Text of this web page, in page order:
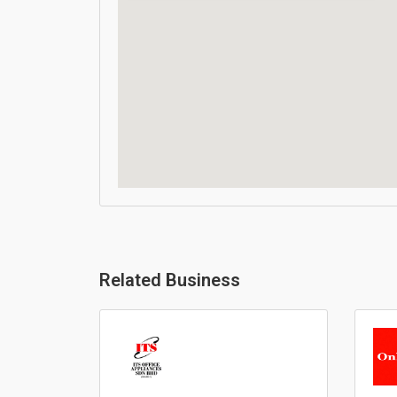
Related Business